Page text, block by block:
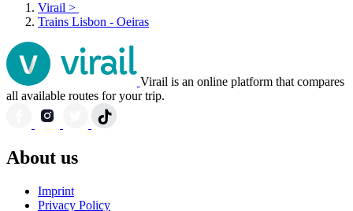
Virail >
Trains Lisbon - Oeiras
Virail is an online platform that compares
all available routes for your trip.
About us
Imprint
Privacy Policy